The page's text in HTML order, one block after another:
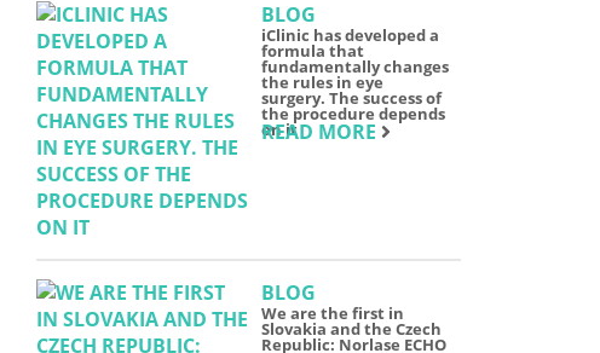
BLOG
iClinic has developed a
formula that
fundamentally changes
the rules in eye
surgery. The success of
the procedure depends
on it
READ MORE
BLOG
We are the first in
Slovakia and the Czech
Republic: Norlase ECHO